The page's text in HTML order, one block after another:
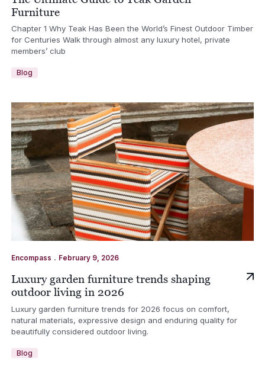
Furniture
Chapter 1 Why Teak Has Been the World’s Finest Outdoor Timber
for Centuries Walk through almost any luxury hotel, private
members’ club
Blog
Encompass . February 9, 2026
Luxury garden furniture trends shaping
outdoor living in 2026
Luxury garden furniture trends for 2026 focus on comfort,
natural materials, expressive design and enduring quality for
beautifully considered outdoor living.
Blog